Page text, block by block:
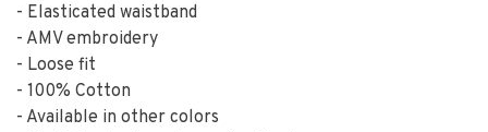
- Elasticated waistband
- AMV embroidery
- Loose fit
- 100% Cotton
- Available in other colors